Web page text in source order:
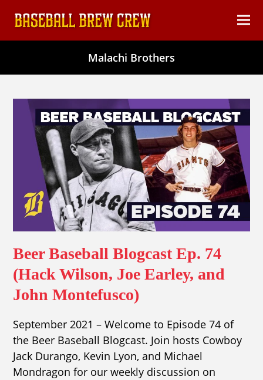
content
Malachi Brothers
Beer Baseball Blogcast Ep. 74
(Hack Wilson, Joe Earley, and
John Montefusco)
September 2021 – Welcome to Episode 74 of
the Beer Baseball Blogcast. Join hosts Cowboy
Jack Durango, Kevin Lyon, and Michael
Mondragon for our weekly discussion on